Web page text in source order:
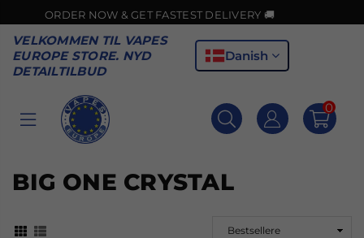
NOW & GET FASTEST DELIVERY 🚚
VELKOMMEN TIL VAPES
EUROPE STORE. NYD
DETAILTILBUD
Danish
VAPES
0
BIG ONE CRYSTAL